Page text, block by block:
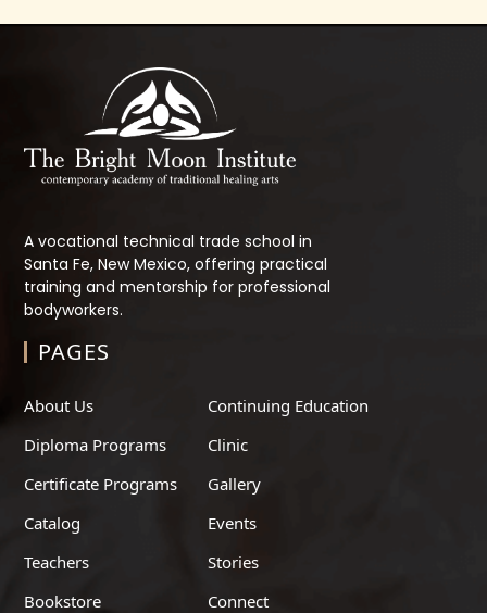
A vocational technical trade school in
Santa Fe, New Mexico, offering practical
training and mentorship for professional
bodyworkers.
PAGES
About Us
Diploma Programs
Certificate Programs
Catalog
Teachers
Bookstore
Continuing Education
Clinic
Gallery
Events
Stories
Connect